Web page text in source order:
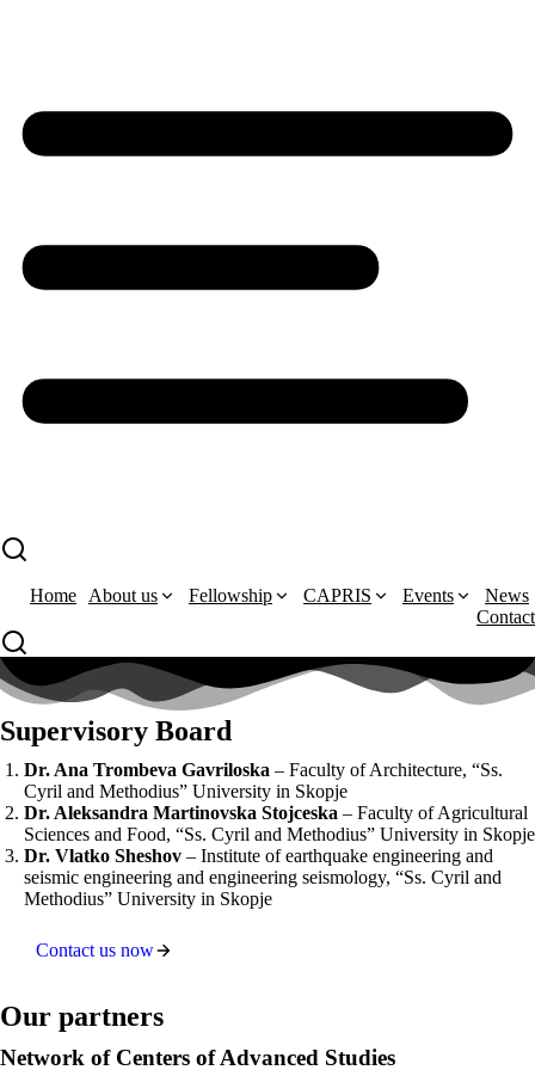
Home About us Fellowship CAPRIS Events
News
Contact
Supervisory Board
Dr. Ana Trombeva Gavriloska – Faculty of Architecture, “Ss.
Cyril and Methodius” University in Skopje
Dr. Aleksandra Martinovska Stojceska – Faculty of Agricultural
Sciences and Food, “Ss. Cyril and Methodius” University in Skopje
Dr. Vlatko Sheshov – Institute of earthquake engineering and
seismic engineering and engineering seismology, “Ss. Cyril and
Methodius” University in Skopje
Contact us now
Our partners
Network of Centers of Advanced Studies